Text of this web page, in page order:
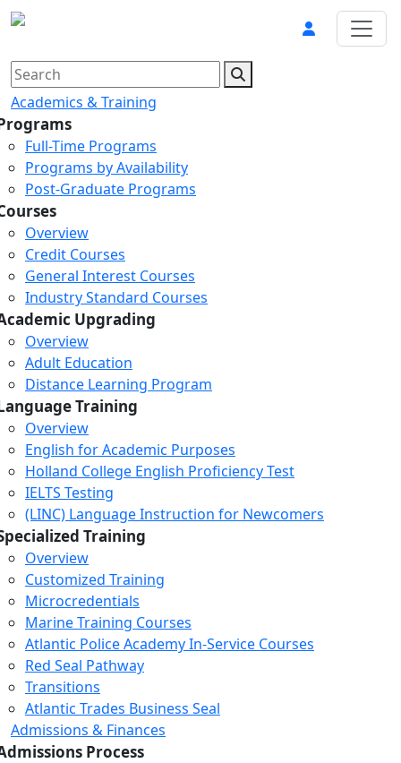
Academics & Training
Full-Time Programs
Programs by Availability
Post-Graduate Programs
Overview
Credit Courses
General Interest Courses
Industry Standard Courses
Upgrading
Overview
Adult Education
Distance Learning Program
Training
Overview
English for Academic Purposes
Holland College English Proficiency Test
IELTS Testing
(LINC) Language Instruction for Newcomers
Training
Overview
Customized Training
Microcredentials
Marine Training Courses
Atlantic Police Academy In-Service Courses
Red Seal Pathway
Transitions
Atlantic Trades Business Seal
Admissions & Finances
Process